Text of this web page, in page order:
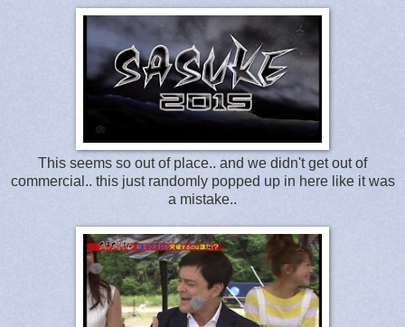
This seems so out of place.. and we didn't get out of
commercial.. this just randomly popped up in here like it was
a mistake..